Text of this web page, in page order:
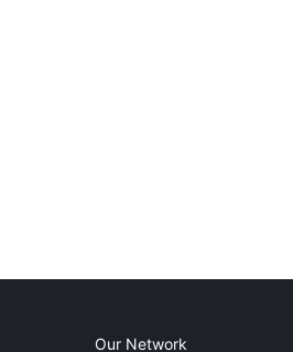
Our Network